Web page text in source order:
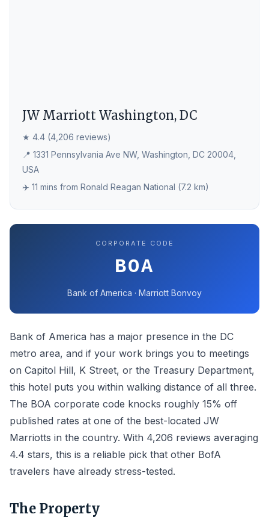
JW Marriott Washington, DC
★ 4.4 (4,206 reviews)
📍 1331 Pennsylvania Ave NW, Washington, DC 20004,
USA
✈️ 11 mins from Ronald Reagan National (7.2 km)
CORPORATE CODE
BOA
Bank of America · Marriott Bonvoy
Bank of America has a major presence in the DC
metro area, and if your work brings you to meetings
on Capitol Hill, K Street, or the Treasury Department,
this hotel puts you within walking distance of all three.
The BOA corporate code knocks roughly 15% off
published rates at one of the best-located JW
Marriotts in the country. With 4,206 reviews averaging
4.4 stars, this is a reliable pick that other BofA
travelers have already stress-tested.
The Property